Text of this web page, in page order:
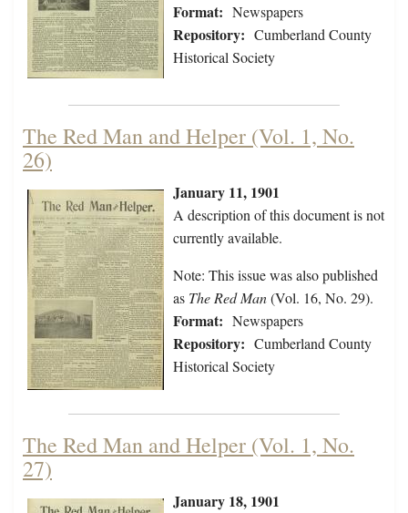
Format: Newspapers
Repository: Cumberland County
Historical Society
The Red Man and Helper (Vol. 1, No.
26)
January 11, 1901
A description of this document is not
currently available.
Note: This issue was also published
as The Red Man(Vol. 16, No. 29).
Format: Newspapers
Repository: Cumberland County
Historical Society
The Red Man and Helper (Vol. 1, No.
27)
January 18, 1901